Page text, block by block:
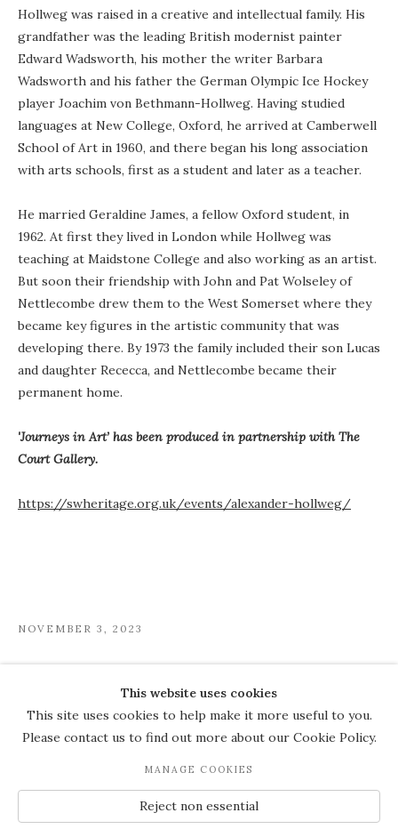
Hollweg was raised in a creative and intellectual family. His
grandfather was the leading British modernist painter
Edward Wadsworth, his mother the writer Barbara
Wadsworth and his father the German Olympic Ice Hockey
player Joachim von Bethmann-Hollweg. Having studied
languages at New College, Oxford, he arrived at Camberwell
School of Art in 1960, and there began his long association
with arts schools, first as a student and later as a teacher.
He married Geraldine James, a fellow Oxford student, in
1962. At first they lived in London while Hollweg was
teaching at Maidstone College and also working as an artist.
But soon their friendship with John and Pat Wolseley of
Nettlecombe drew them to the West Somerset where they
became key figures in the artistic community that was
developing there. By 1973 the family included their son Lucas
and daughter Rececca, and Nettlecombe became their
permanent home.
'Journeys in Art’ has been produced in partnership with The
Court Gallery.
https://swheritage.org.uk/events/alexander-hollweg/
NOVEMBER 3, 2023
COPYRIGHT © 2026 THE COURT
GALLERY
JOIN OUR MAILING LIST
This website uses cookies
This site uses cookies to help make it more useful to you.
Please contact us to find out more about our Cookie Policy.
MANAGE COOKIES
Reject non essential